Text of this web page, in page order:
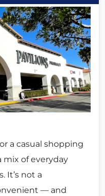
a casual shopping
mix of everyday
It’s not a
— and